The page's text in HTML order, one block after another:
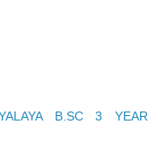
B.SC 3 YEAR